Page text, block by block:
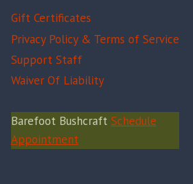
Gift Certificates
Privacy Policy & Terms of Service
Support Staff
Waiver Of Liability
Barefoot Bushcraft Schedule
Appointment